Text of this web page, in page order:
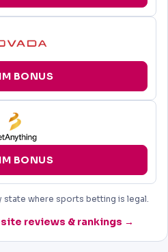
BONUS
BONUS
state where sports betting is legal.
reviews & rankings →